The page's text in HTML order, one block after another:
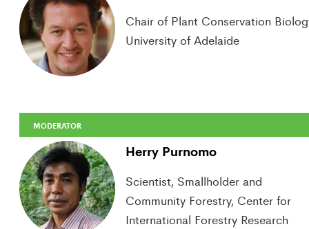
Chair of Plant Conservation
University of Adelaide
MODERATOR
Herry Purnomo
Scientist, Smallholder and
Community Forestry, Center for
International Forestry Research